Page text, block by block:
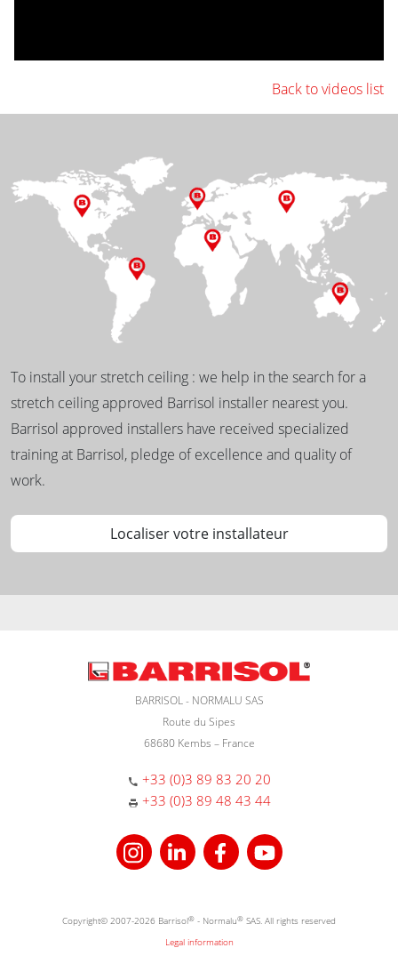
Back to videos list
To install your stretch ceiling : we help in the search for a
stretch ceiling approved Barrisol installer nearest you.
Barrisol approved installers have received specialized
training at Barrisol, pledge of excellence and quality of
work.
Localiser votre installateur
BARRISOL - NORMALU SAS
Route du Sipes
68680 Kembs – France
+33 (0)3 89 83 20 20
+33 (0)3 89 48 43 44
Copyright© 2007-2026 Barrisol® - Normalu® SAS. All rights reserved
Legal information